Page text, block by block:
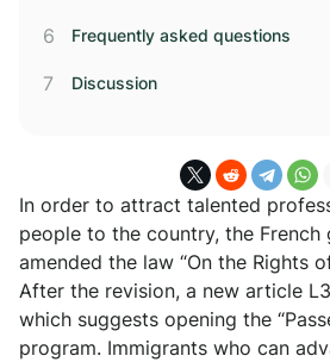
Frequently asked questions
Discussion
In order to attract talented
people to the country, the French
amended the law “On the Rights
After the revision, a new article
which suggests opening the
program. Immigrants who can